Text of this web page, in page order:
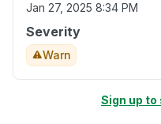
Jan 27, 2025 8:34 PM
Severity
Warn
Sign up